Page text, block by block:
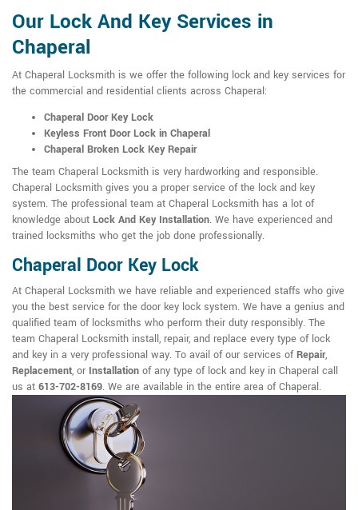
Our Lock And Key Services in
Chaperal
At Chaperal Locksmith is we offer the following lock and key services for
the commercial and residential clients across Chaperal:
Chaperal Door Key Lock
Keyless Front Door Lock in Chaperal
Chaperal Broken Lock Key Repair
The team Chaperal Locksmith is very hardworking and responsible.
Chaperal Locksmith gives you a proper service of the lock and key
system. The professional team at Chaperal Locksmith has a lot of
knowledge about Lock And Key Installation. We have experienced and
trained locksmiths who get the job done professionally.
Chaperal Door Key Lock
At Chaperal Locksmith we have reliable and experienced staffs who give
you the best service for the door key lock system. We have a genius and
qualified team of locksmiths who perform their duty responsibly. The
team Chaperal Locksmith install, repair, and replace every type of lock
and key in a very professional way. To avail of our services ofRepair,
Replacement, or Installation of any type of lock and key in Chaperal call
us at 613-702-8169. We are available in the entire area of Chaperal.